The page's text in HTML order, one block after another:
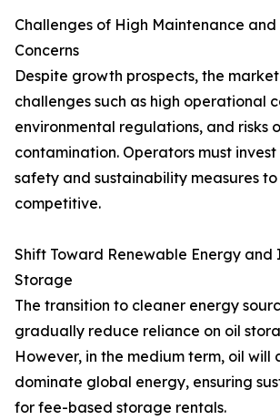
Challenges of High Maintenance and
Concerns
Despite growth prospects, the
challenges such as high operational
environmental regulations, and risks
contamination. Operators must
safety and sustainability measures to
competitive.
Shift Toward Renewable Energy and
Storage
The transition to cleaner energy
gradually reduce reliance on oil
However, in the medium term, oil will
dominate global energy, ensuring
for fee-based storage rentals.